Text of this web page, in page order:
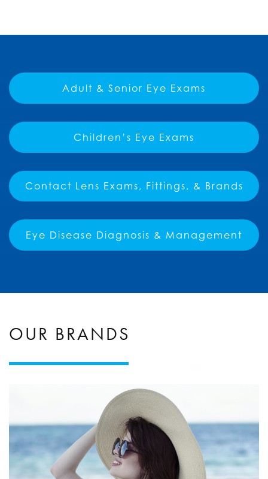
Adult & Senior Eye Exams
Children’s Eye Exams
Contact Lens Exams, Fittings, & Brands
Eye Disease Diagnosis & Management
OUR BRANDS